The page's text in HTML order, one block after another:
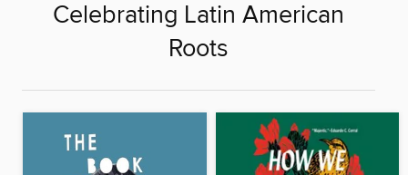
Celebrating Latin American
Roots